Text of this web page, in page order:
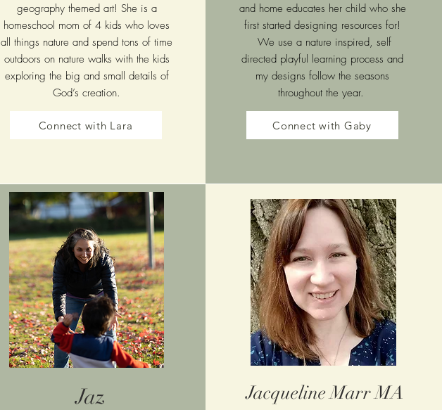
geography themed art! She is a
homeschool mom of 4 kids who loves
all things nature and spend tons of time
outdoors on nature walks with the kids
exploring the big and small details of
God’s creation.
Connect with Lara
and home educates her child who she
first started designing resources for!
We use a nature inspired, self
directed playful learning process and
my designs follow the seasons
throughout the year.
Connect with Gaby
Jaz Jacqueline Marr MA